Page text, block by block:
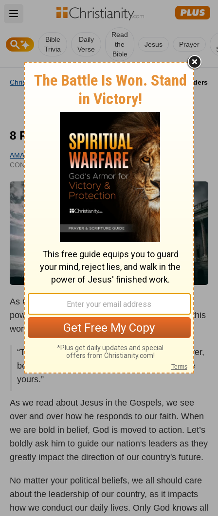
Open main menu
Bible
Trivia
Daily
Verse
Read
the
Bible
Jesus Prayer
Christianity / Life / Prayer 8 Prayers for American Leaders
8 Prayers for American Leaders
AMANDA IDLEMAN
CONTRIBUTING WRITER
UPDATED
FEB 10, 2025
As Christ Followers, prayer is one of the most
powerful tools we have to make a difference in this
world! Mark 11:24 says,
“Therefore I tell you, whatever you ask in prayer,
believe that you have received it, and it will be
yours.”
As we read about Jesus in the Gospels, we see
over and over how he responds to our faith. When
we are bold in belief, God is moved to action. Let’s
boldly ask him to guide our nation's leaders as they
greatly impact the direction of our country's future.
No matter your political beliefs, we all should care
about the leadership of our country, as it impacts
how we conduct our daily lives. Only God knows all